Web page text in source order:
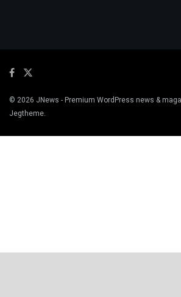
© 2026 JNews - Premium WordPress news &
Jegtheme.